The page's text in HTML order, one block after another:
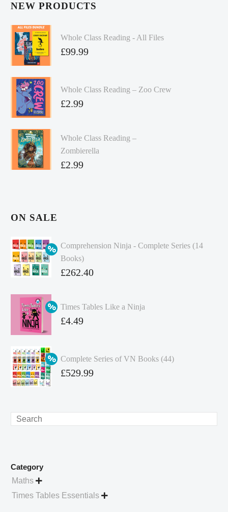
NEW PRODUCTS
Whole Class Reading - All Files
£99.99
Whole Class Reading – Zoo Crew
£2.99
Whole Class Reading –
Zombierella
£2.99
ON SALE
Comprehension Ninja - Complete Series (14
Books)
Original
was:
£349.86.
£262.40
price
is:
Times Tables Like a Ninja
Original
£4.99.
£4.49
Complete Series of VN Books (44)
Original
£529.99
Search
Category
Maths 
Times Tables Essentials 